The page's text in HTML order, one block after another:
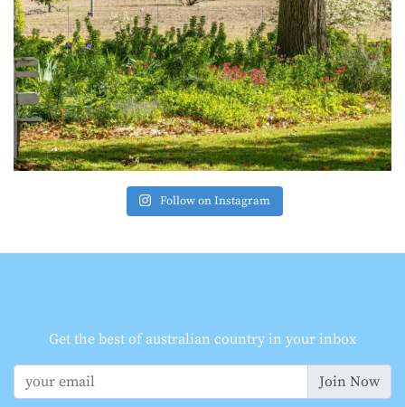
Follow on Instagram
Get the best of australian country in your inbox
Join Now